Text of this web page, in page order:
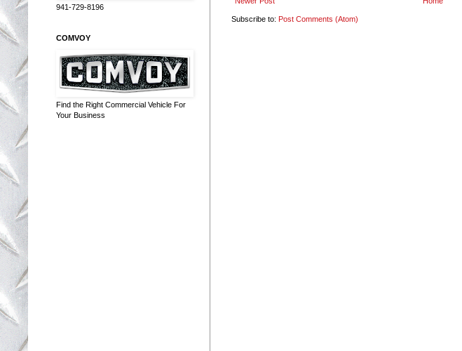
Subscribe to: Post Comments (Atom)
941-729-8196
COMVOY
Find the Right Commercial Vehicle For
Your Business